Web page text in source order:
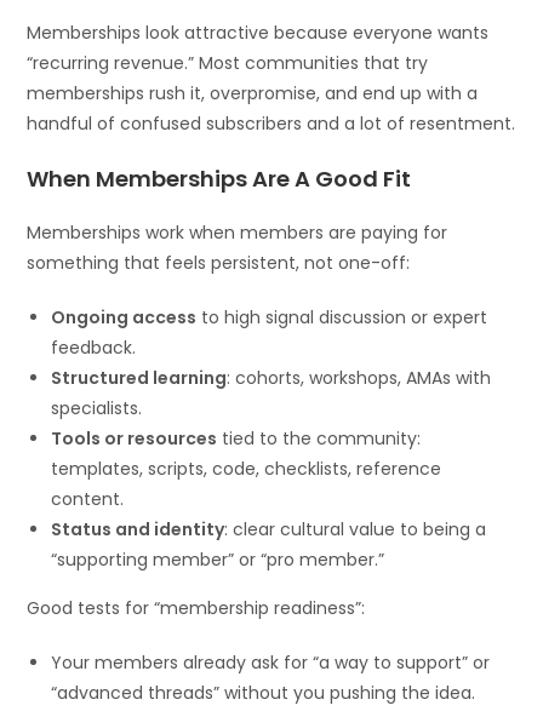
Memberships look attractive because everyone wants
“recurring revenue.” Most communities that try
memberships rush it, overpromise, and end up with a
handful of confused subscribers and a lot of resentment.
When Memberships Are A Good Fit
Memberships work when members are paying for
something that feels persistent, not one-off:
Ongoing access to high signal discussion or expert
feedback.
Structured learning: cohorts, workshops, AMAs with
specialists.
Tools or resources tied to the community:
templates, scripts, code, checklists, reference
content.
Status and identity: clear cultural value to being a
“supporting member” or “pro member.”
Good tests for “membership readiness”:
Your members already ask for “a way to support” or
“advanced threads” without you pushing the idea.